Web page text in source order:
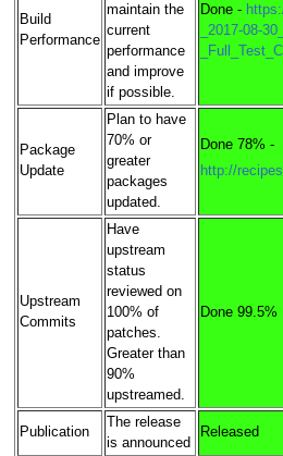
Build
Performance
maintain the
current
performance
and improve
if possible.
Done -
_2017-08-
Package
Update
Plan to have
70% or
greater
packages
updated.
Done 78% -
http://
Upstream
Commits
Have
upstream
status
reviewed on
100% of
patches.
Greater than
90%
upstreamed.
Done 99.5%
Publication
The release
is announced
Released